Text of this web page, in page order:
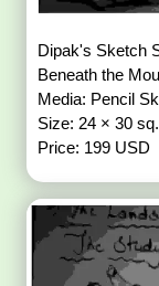
Dipak's Sketch
Beneath the
Media: Pencil
Size: 24 × 30
Price: 199 USD